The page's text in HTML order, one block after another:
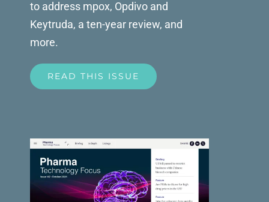
to address mpox, Opdivo and
Keytruda, a ten-year review, and
more.
READ THIS ISSUE